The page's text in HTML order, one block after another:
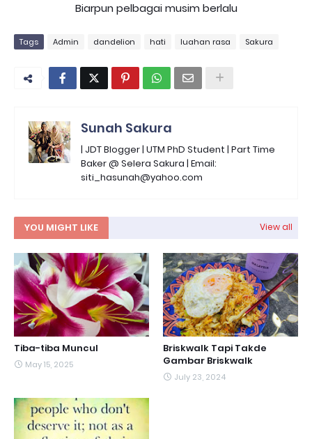
Biarpun pelbagai musim berlalu
Tags Admin dandelion hati luahan rasa Sakura
Sunah Sakura
| JDT Blogger | UTM PhD Student | Part Time
Baker @ Selera Sakura | Email:
siti_hasunah@yahoo.com
YOU MIGHT LIKE View all
Tiba-tiba Muncul
May 15, 2025
Briskwalk Tapi Takde
Gambar Briskwalk
July 23, 2024